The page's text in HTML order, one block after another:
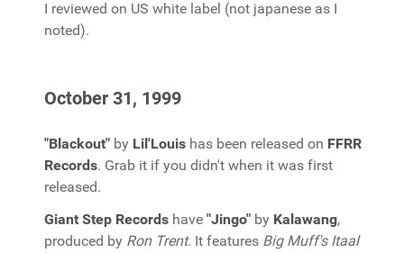
I reviewed on US white label (not japanese as I
noted).
October 31, 1999
"Blackout" by Lil'Louis has been released on FFRR
Records. Grab it if you didn't when it was first
released.
Giant Step Records have "Jingo" by Kalawang,
produced by Ron Trent. It features Big Muff's Itaal